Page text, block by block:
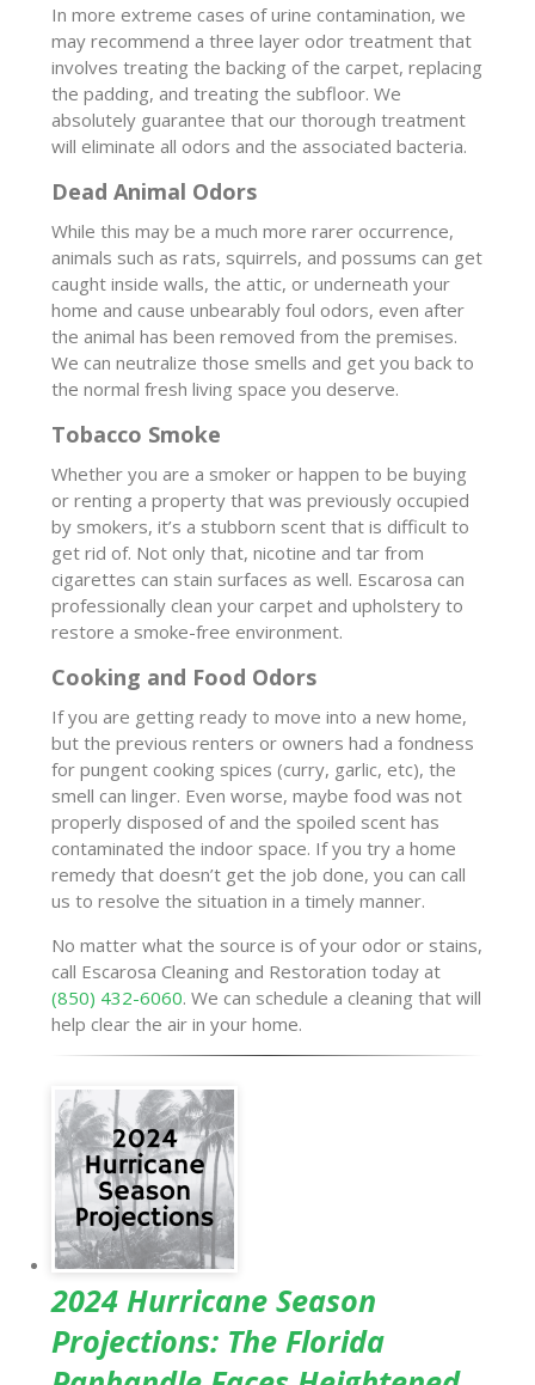
In more extreme cases of urine contamination, we
may recommend a three layer odor treatment that
involves treating the backing of the carpet, replacing
the padding, and treating the subfloor. We
absolutely guarantee that our thorough treatment
will eliminate all odors and the associated bacteria.
Dead Animal Odors
While this may be a much more rarer occurrence,
animals such as rats, squirrels, and possums can get
caught inside walls, the attic, or underneath your
home and cause unbearably foul odors, even after
the animal has been removed from the premises.
We can neutralize those smells and get you back to
the normal fresh living space you deserve.
Tobacco Smoke
Whether you are a smoker or happen to be buying
or renting a property that was previously occupied
by smokers, it’s a stubborn scent that is difficult to
get rid of. Not only that, nicotine and tar from
cigarettes can stain surfaces as well. Escarosa can
professionally clean your carpet and upholstery to
restore a smoke-free environment.
Cooking and Food Odors
If you are getting ready to move into a new home,
but the previous renters or owners had a fondness
for pungent cooking spices (curry, garlic, etc), the
smell can linger. Even worse, maybe food was not
properly disposed of and the spoiled scent has
contaminated the indoor space. If you try a home
remedy that doesn’t get the job done, you can call
us to resolve the situation in a timely manner.
No matter what the source is of your odor or stains,
call Escarosa Cleaning and Restoration today at
(850) 432-6060. We can schedule a cleaning that will
help clear the air in your home.
2024 Hurricane Season
Projections: The Florida